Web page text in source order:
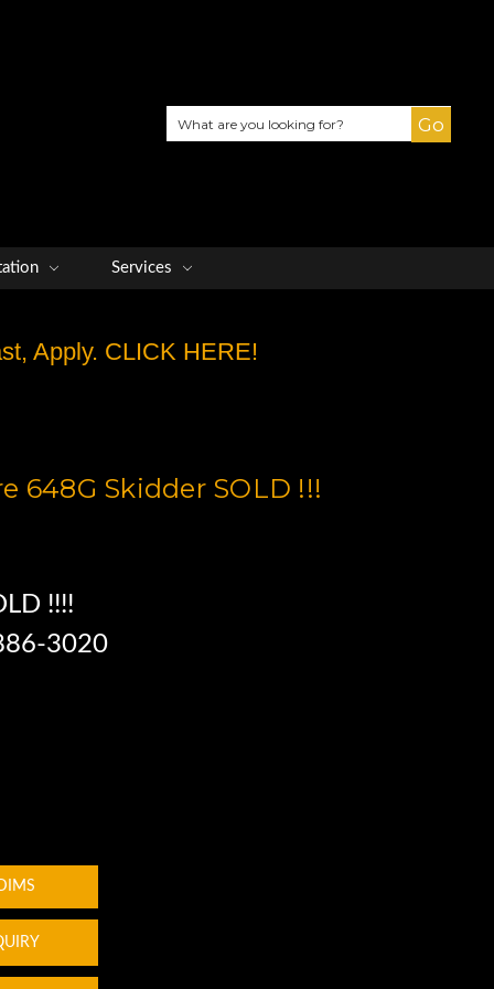
Search
Services
Apply. CLICK HERE!
648G Skidder SOLD !!!
!!!!
3020